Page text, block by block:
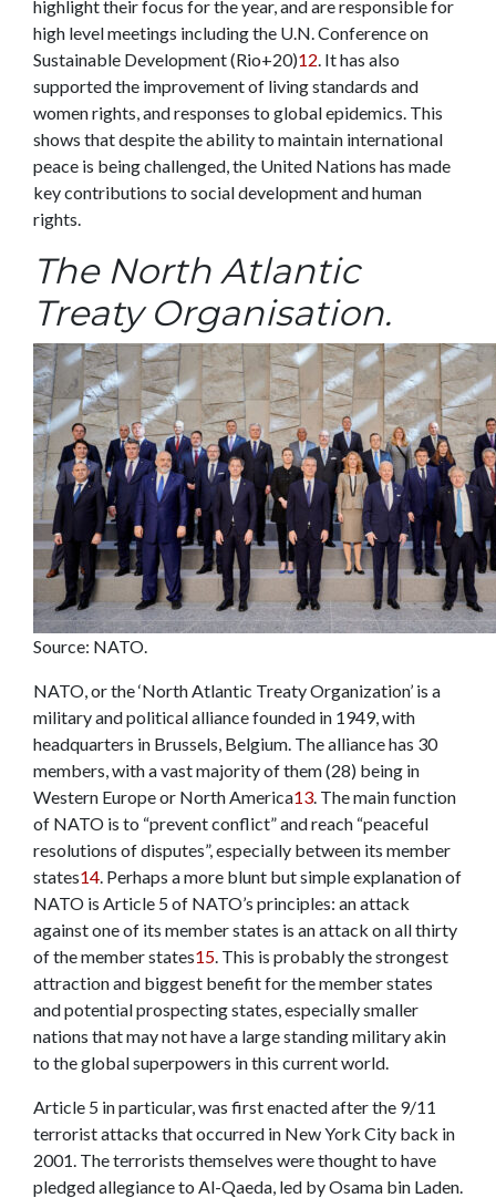
highlight their focus for the year, and are responsible for
high level meetings including the U.N. Conference on
Sustainable Development (Rio+20)12. It has also
supported the improvement of living standards and
women rights, and responses to global epidemics. This
shows that despite the ability to maintain international
peace is being challenged, the United Nations has made
key contributions to social development and human
rights.
The North Atlantic
Treaty Organisation.
Source: NATO.
NATO, or the ‘North Atlantic Treaty Organization’ is a
military and political alliance founded in 1949, with
headquarters in Brussels, Belgium. The alliance has 30
members, with a vast majority of them (28) being in
Western Europe or North America13. The main function
of NATO is to “prevent conflict” and reach “peaceful
resolutions of disputes”, especially between its member
states14. Perhaps a more blunt but simple explanation of
NATO is Article 5 of NATO’s principles: an attack
against one of its member states is an attack on all thirty
of the member states15. This is probably the strongest
attraction and biggest benefit for the member states
and potential prospecting states, especially smaller
nations that may not have a large standing military akin
to the global superpowers in this current world.
Article 5 in particular, was first enacted after the 9/11
terrorist attacks that occurred in New York City back in
2001. The terrorists themselves were thought to have
pledged allegiance to Al-Qaeda, led by Osama bin Laden.